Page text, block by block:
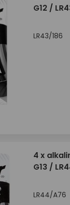
G12 /
LR43/186
4 x
G13 /
LR44/A76